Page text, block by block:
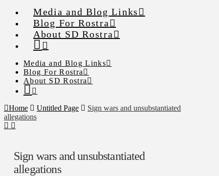
Media and Blog Links
Blog For Rostra
About SD Rostra
Media and Blog Links
Blog For Rostra
About SD Rostra
Home Untitled Page
Sign wars and unsubstantiated
allegations
Sign wars and unsubstantiated
allegations